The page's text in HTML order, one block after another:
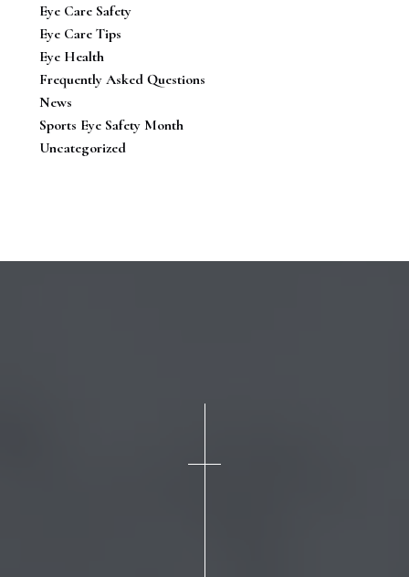
Eye Care Safety
Eye Care Tips
Eye Health
Frequently Asked Questions
News
Sports Eye Safety Month
Uncategorized